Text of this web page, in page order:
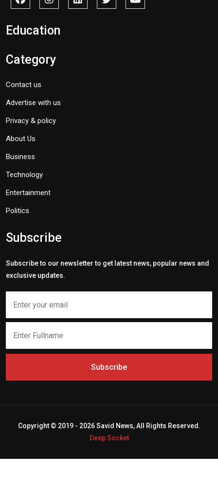
Education
Category
Contact us
Advertise with us
Privacy & policy
About Us
Business
Technology
Entertainment
Politics
Subscribe
Subscribe to our newsletter to get latest news, popular news and
exclusive updates.
Subscribe
Copyright © 2019 - 2026 Savid News, All Rights Reserved.
Deep Socket